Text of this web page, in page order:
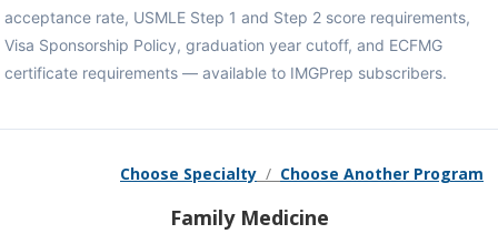
acceptance rate, USMLE Step 1 and Step 2 score requirements,
Visa Sponsorship Policy, graduation year cutoff, and ECFMG
certificate requirements — available to IMGPrep subscribers.
Choose Specialty / Choose Another Program
Family Medicine